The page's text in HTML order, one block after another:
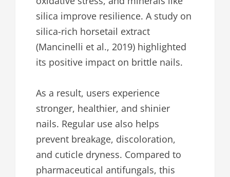
silica improve resilience. A study on
silica-rich horsetail extract
(Mancinelli et al., 2019) highlighted
its positive impact on brittle nails.
As a result, users experience
stronger, healthier, and shinier
nails. Regular use also helps
prevent breakage, discoloration,
and cuticle dryness. Compared to
pharmaceutical antifungals, this